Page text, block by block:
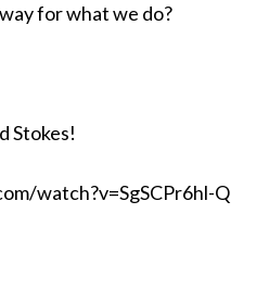
for what we do?
Stokes!
watch?v=SgSCPr6hl-Q